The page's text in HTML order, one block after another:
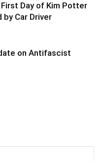
Day of Kim Potter
Car Driver
on Antifascist